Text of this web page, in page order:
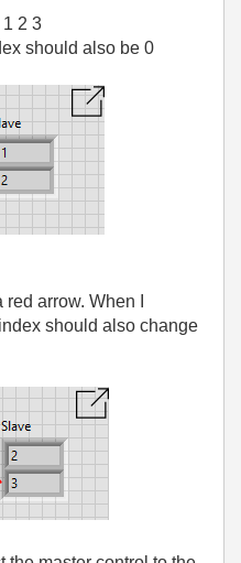
2 3
should also be 0
arrow. When I
should also change